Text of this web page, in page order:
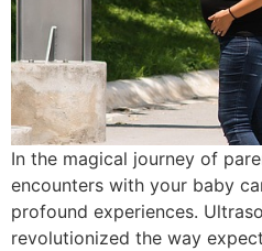
In the magical journey of
encounters with your baby
profound experiences.
revolutionized the way